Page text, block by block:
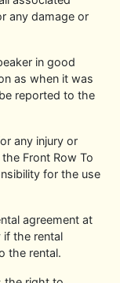
any damage or
in good
as when it was
reported to the
any injury or
Front Row To
for the use
agreement at
if the rental
the rental.